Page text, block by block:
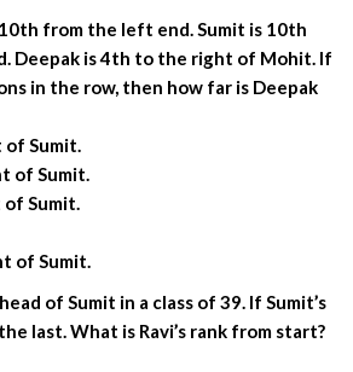
from the left end. Sumit is 10th
Deepak is 4th to the right of Mohit. If
in the row, then how far is Deepak
Sumit.
of Sumit.
Sumit.
of Sumit.
of Sumit in a class of 39. If Sumit’s
last. What is Ravi’s rank from start?